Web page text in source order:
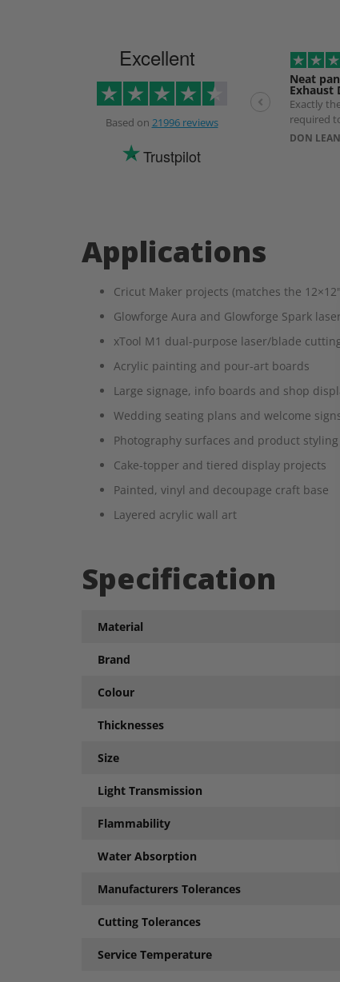
Excellent
Based on 21996 reviews
Trustpilot
Neat
Exhaust
Exactly
required
exhaust
DON
Applications
Cricut Maker projects (matches the
Glowforge Aura and Glowforge Spark
xTool M1 dual-purpose laser/blade
Acrylic painting and pour-art boards
Large signage, info boards and shop
Wedding seating plans and welcome
Photography surfaces and product
Cake-topper and tiered display projects
Painted, vinyl and decoupage craft base
Layered acrylic wall art
Specification
Material
Brand
Colour
Thicknesses
Size
Light Transmission
Flammability
Water Absorption
Manufacturers Tolerances
Cutting Tolerances
Service Temperature